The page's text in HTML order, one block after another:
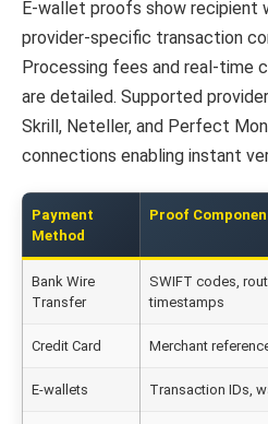
E-wallet proofs show recipient
provider-specific transaction
Processing fees and real-time
are detailed. Supported
Skrill, Neteller, and Perfect
connections enabling instant
Payment
Method
Proof
Bank Wire
Transfer
SWIFT codes,
timestamps
Credit Card Merchant
E-wallets Transaction IDs,